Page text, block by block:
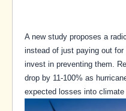
A new study proposes a
instead of just paying out
invest in preventing them.
drop by 11-100% as
expected losses into